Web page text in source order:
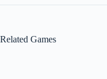
Related Games